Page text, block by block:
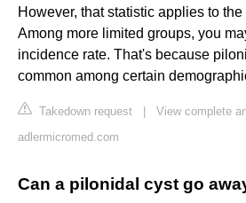
However, that statistic applies to
Among more limited groups, you
incidence rate. That's because
common among certain
Takedown request
View complete
adlermicromed.com
Can a pilonidal cyst go